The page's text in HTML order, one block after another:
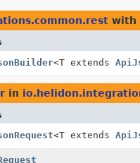
with
<T extends
in
<T extends